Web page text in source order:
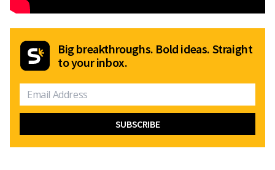
Big breakthroughs. Bold ideas. Straight
to your inbox.